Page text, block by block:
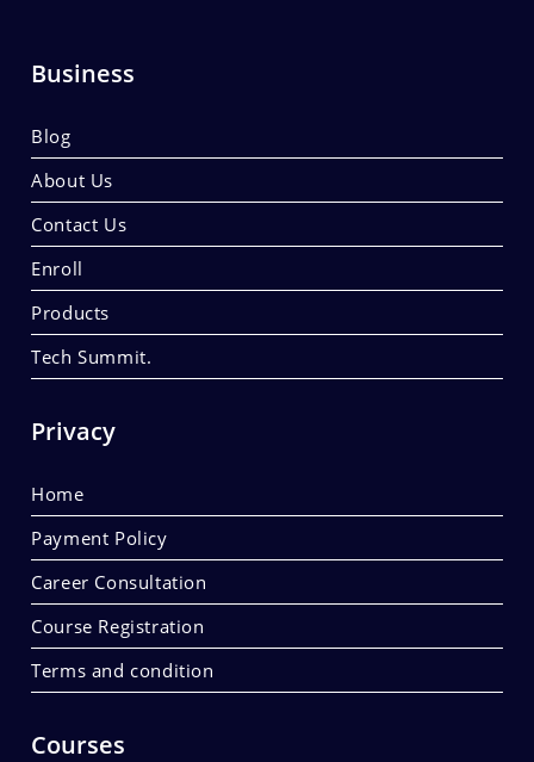
Business
Blog
About Us
Contact Us
Enroll
Products
Tech Summit.
Privacy
Home
Payment Policy
Career Consultation
Course Registration
Terms and condition
Courses